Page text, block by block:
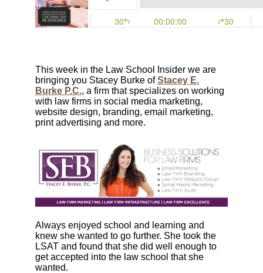
This week in the Law School Insider we are
bringing you Stacey Burke ofStacey E.
Burke P.C., a firm that specializes on working
with law firms in social media marketing,
website design, branding, email marketing,
print advertising and more.
Always enjoyed school and learning and
knew she wanted to go further. She took the
LSAT and found that she did well enough to
get accepted into the law school that she
wanted.